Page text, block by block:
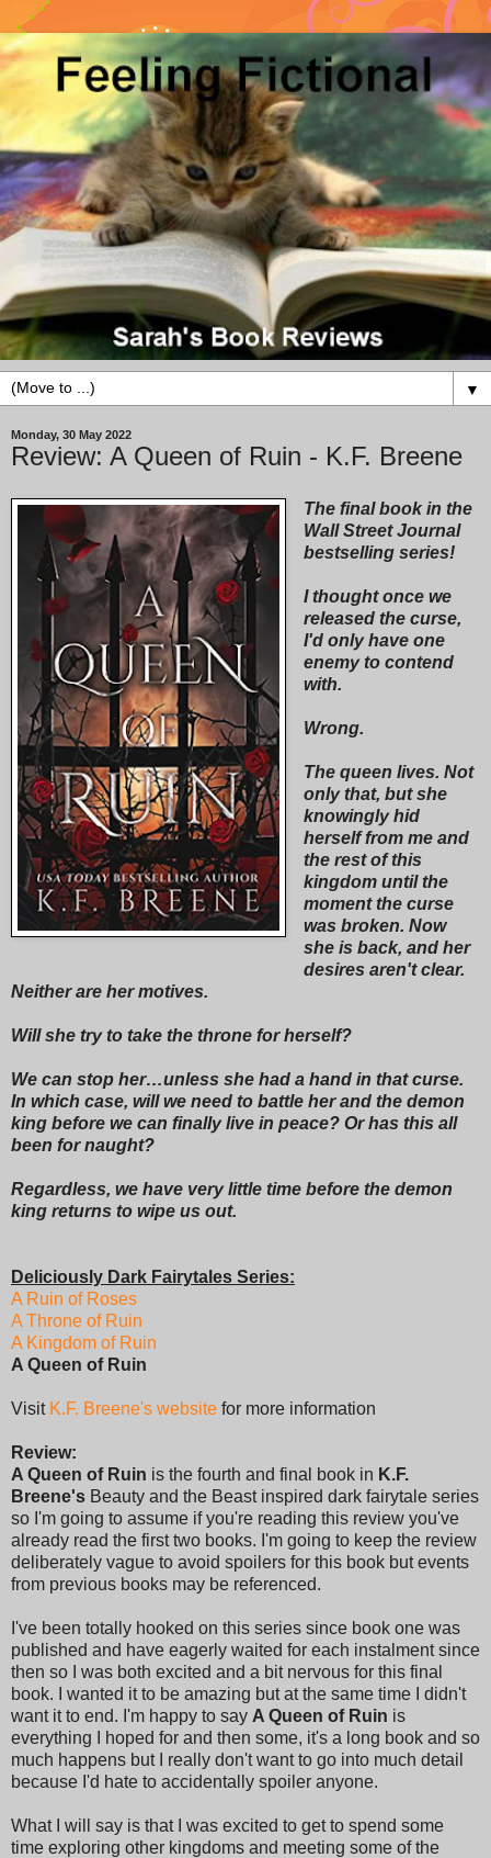
▼
Monday, 30 May 2022
Review: A Queen of Ruin - K.F. Breene
The final book in the
Wall Street Journal
bestselling series!
I thought once we
released the curse,
I'd only have one
enemy to contend
with.
Wrong.
The queen lives. Not
only that, but she
knowingly hid
herself from me and
the rest of this
kingdom until the
moment the curse
was broken. Now
she is back, and her
desires aren't clear.
Neither are her motives.
Will she try to take the throne for herself?
We can stop her…unless she had a hand in that curse.
In which case, will we need to battle her and the demon
king before we can finally live in peace? Or has this all
been for naught?
Regardless, we have very little time before the demon
king returns to wipe us out.
Deliciously Dark Fairytales Series:
A Ruin of Roses
A Throne of Ruin
A Kingdom of Ruin
A Queen of Ruin
Visit K.F. Breene's website for more information
Review:
A Queen of Ruin is the fourth and final book in K.F.
Breene's Beauty and the Beast inspired dark fairytale series
so I'm going to assume if you're reading this review you've
already read the first two books. I'm going to keep the review
deliberately vague to avoid spoilers for this book but events
from previous books may be referenced.
I've been totally hooked on this series since book one was
published and have eagerly waited for each instalment since
then so I was both excited and a bit nervous for this final
book. I wanted it to be amazing but at the same time I didn't
want it to end. I'm happy to say A Queen of Ruin is
everything I hoped for and then some, it's a long book and so
much happens but I really don't want to go into much detail
because I'd hate to accidentally spoiler anyone.
What I will say is that I was excited to get to spend some
time exploring other kingdoms and meeting some of the